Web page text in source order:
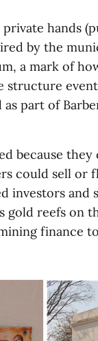
hands
by the
a mark of
structure
part of
because
could sell or
and
reefs on
finance